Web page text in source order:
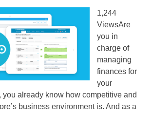
1,244
ViewsAre
you in
charge of
managing
finances for
your
you already know how competitive and
business environment is. And as a